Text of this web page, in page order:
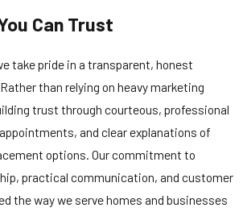
Can Trust
take pride in a transparent, honest
than relying on heavy marketing
trust through courteous, professional
and clear explanations of
options. Our commitment to
practical communication, and customer
the way we serve homes and businesses